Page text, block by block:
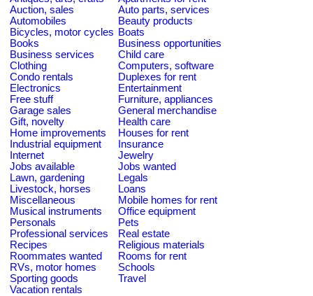
Auction, sales
Auto parts, services
Automobiles
Beauty products
Bicycles, motor cycles Boats
Books
Business opportunities
Business services
Child care
Clothing
Computers, software
Condo rentals
Duplexes for rent
Electronics
Entertainment
Free stuff
Furniture, appliances
Garage sales
General merchandise
Gift, novelty
Health care
Home improvements
Houses for rent
Industrial equipment
Insurance
Internet
Jewelry
Jobs available
Jobs wanted
Lawn, gardening
Legals
Livestock, horses
Loans
Miscellaneous
Mobile homes for rent
Musical instruments
Office equipment
Personals
Pets
Professional services
Real estate
Recipes
Religious materials
Roommates wanted
Rooms for rent
RVs, motor homes
Schools
Sporting goods
Travel
Vacation rentals